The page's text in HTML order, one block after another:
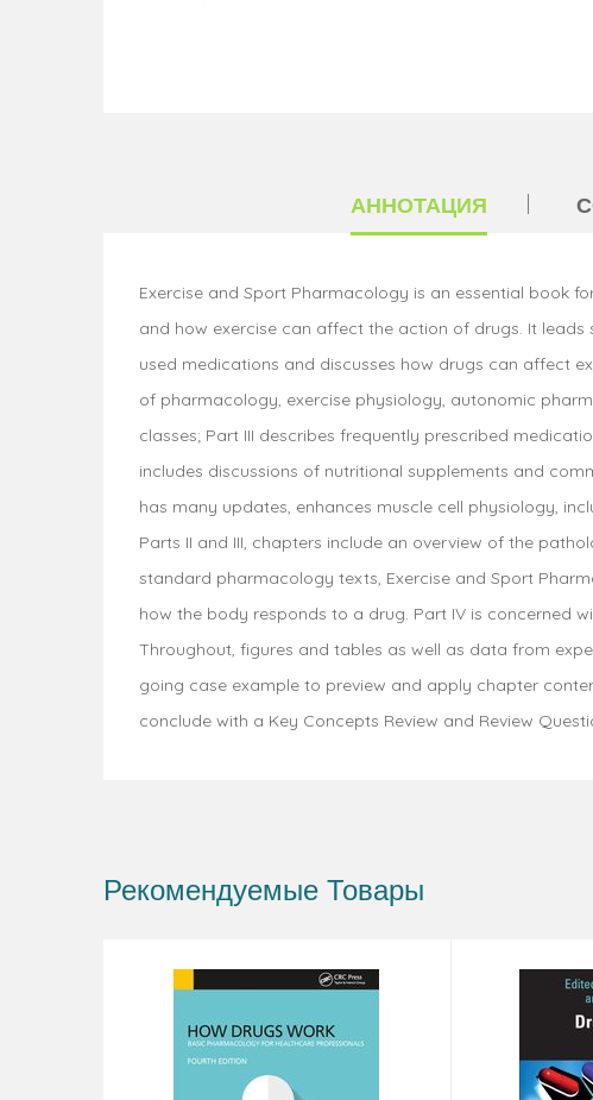
АННОТАЦИЯ
Exercise and Sport Pharmacology is an essential book
and how exercise can affect the action of drugs. It
used medications and discusses how drugs can affect
of pharmacology, exercise physiology, autonomic
classes; Part III describes frequently prescribed
includes discussions of nutritional supplements and
has many updates, enhances muscle cell physiology,
Parts II and III, chapters include an overview of the
standard pharmacology texts, Exercise and Sport
how the body responds to a drug. Part IV is concerned
Throughout, figures and tables as well as data from
going case example to preview and apply chapter
conclude with a Key Concepts Review and Review
Рекомендуемые Товары